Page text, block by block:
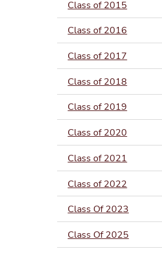
Class of 2015
Class of 2016
Class of 2017
Class of 2018
Class of 2019
Class of 2020
Class of 2021
Class of 2022
Class Of 2023
Class Of 2025